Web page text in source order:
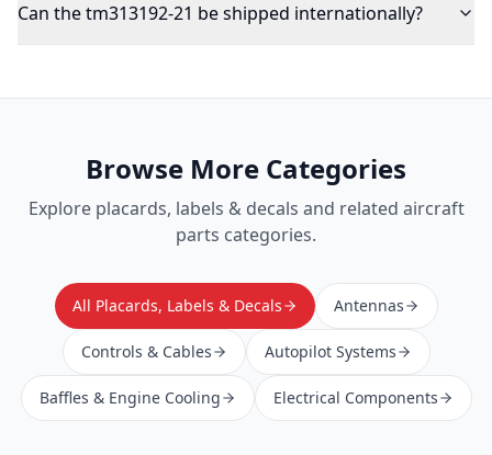
Can the tm313192-21 be shipped internationally?
Browse More Categories
Explore placards, labels & decals and related aircraft
parts categories.
All Placards, Labels & Decals Antennas
Controls & Cables Autopilot Systems
Baffles & Engine Cooling Electrical Components